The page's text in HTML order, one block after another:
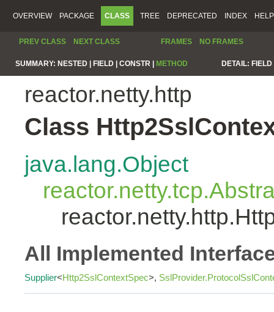
OVERVIEW PACKAGE CLASS TREE DEPRECATED INDEX HELP
PREV CLASS NEXT CLASS FRAMES NO FRAMES
SUMMARY: NESTED | FIELD | CONSTR | METHOD DETAIL:
reactor.netty.http
Class
java.lang.Object
All Implemented
Supplier<Http2SslContextSpec>,